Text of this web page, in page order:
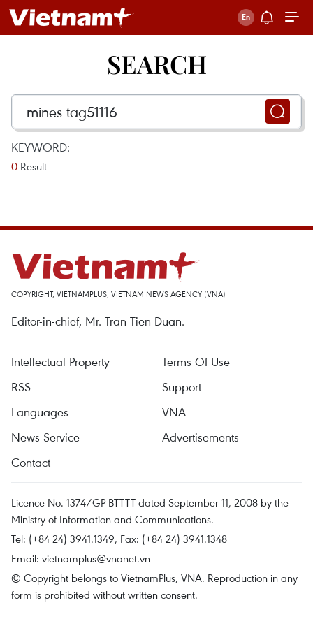
SEARCH
KEYWORD:
0 Result
COPYRIGHT, VIETNAMPLUS, VIETNAM NEWS AGENCY (VNA)
Editor-in-chief, Mr. Tran Tien Duan.
Intellectual Property
Terms Of Use
RSS
Support
Languages
VNA
News Service
Advertisements
Contact
Licence No. 1374/GP-BTTTT dated September 11, 2008 by the
Ministry of Information and Communications.
Tel: (+84 24) 3941.1349, Fax: (+84 24) 3941.1348
Email: vietnamplus@vnanet.vn
© Copyright belongs to VietnamPlus, VNA. Reproduction in any
form is prohibited without written consent.